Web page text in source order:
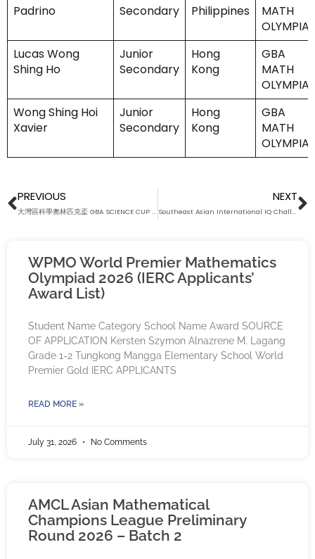
Padrino
Secondary
Philippines
MATH
Lucas Wong
Shing Ho
Junior
Secondary
Hong
Kong
GBA
MATH
Wong Shing Hoi
Xavier
Junior
Secondary
Hong
Kong
GBA
MATH
Prev
PREVIOUS
大灣區科學奧林匹克盃 GBA SCIENCE CUP 2024 – RESULT RELEASE
NEXT
Southeast Asian International IQ Challenge 2024 – Result Release (Batch 1 and 2)
WPMO World Premier Mathematics
Olympiad 2026 (IERC Applicants’
Award List)
Student Name Category School Name Award SOURCE
OF APPLICATION Kersten Szymon Alnazrene M. Lagang
Grade 1-2 Tungkong Mangga Elementary School World
Premier Gold IERC APPLICANTS
READ MORE »
July 31, 2026 No Comments
AMCL Asian Mathematical
Champions League Preliminary
Round 2026 – Batch 2